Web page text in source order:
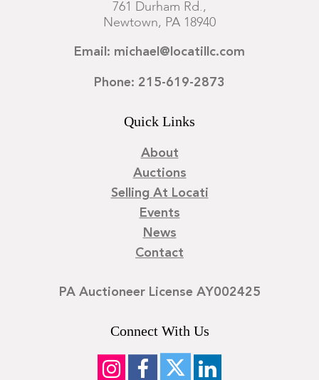
761 Durham Rd.,
Newtown, PA 18940
Email: michael@locatillc.com
Phone: 215-619-2873
Quick Links
About
Auctions
Selling At Locati
Events
News
Contact
PA Auctioneer License AY002425
Connect With Us